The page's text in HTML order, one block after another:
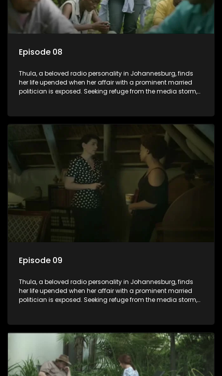
Episode 08
Thula, a beloved radio personality in Johannesburg, finds
her life upended when her affair with a prominent married
politician is exposed. Seeking refuge from the media storm,
in her birth. Reconnecting with her estranged older white
sister, activist black brother, and biological black mother,
Thula confronts family tensions exacerbated by her sister's
plan to sell the family farm. As her brother protests the sale,
claiming it belongs to the black community, Thula is torn
between her loyalties, thrust into a contentious battle
between her divided family.
Episode 09
Thula, a beloved radio personality in Johannesburg, finds
her life upended when her affair with a prominent married
politician is exposed. Seeking refuge from the media storm,
in her birth. Reconnecting with her estranged older white
sister, activist black brother, and biological black mother,
Thula confronts family tensions exacerbated by her sister's
plan to sell the family farm. As her brother protests the sale,
claiming it belongs to the black community, Thula is torn
between her loyalties, thrust into a contentious battle